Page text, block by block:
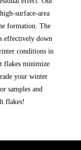
surface-area
formation. The
effectively down
conditions in
flakes minimize
your winter
samples and
flakes!